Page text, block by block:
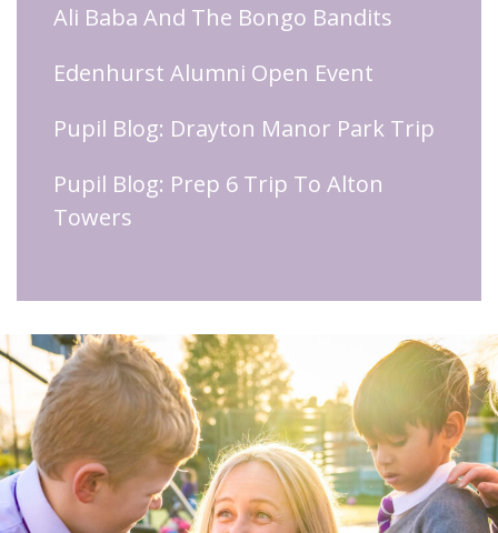
Ali Baba And The Bongo Bandits
Edenhurst Alumni Open Event
Pupil Blog: Drayton Manor Park Trip
Pupil Blog: Prep 6 Trip To Alton
Towers